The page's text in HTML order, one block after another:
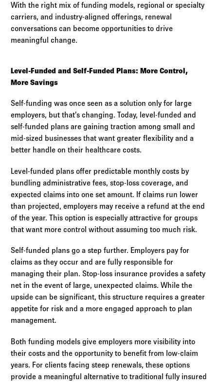
With the right mix of funding models, regional or specialty
carriers, and industry-aligned offerings, renewal
conversations can become opportunities to drive
meaningful change.
Level-Funded and Self-Funded Plans: More Control,
More Savings
Self-funding was once seen as a solution only for large
employers, but that’s changing. Today, level-funded and
self-funded plans are gaining traction among small and
mid-sized businesses that want greater flexibility and a
better handle on their healthcare costs.
Level-funded plans offer predictable monthly costs by
bundling administrative fees, stop-loss coverage, and
expected claims into one set amount. If claims run lower
than projected, employers may receive a refund at the end
of the year. This option is especially attractive for groups
that want more control without assuming too much risk.
Self-funded plans go a step further. Employers pay for
claims as they occur and are fully responsible for
managing their plan. Stop-loss insurance provides a safety
net in the event of large, unexpected claims. While the
upside can be significant, this structure requires a greater
appetite for risk and a more engaged approach to plan
management.
Both funding models give employers more visibility into
their costs and the opportunity to benefit from low-claim
years. For clients facing steep renewals, these options
provide a meaningful alternative to traditional fully insured